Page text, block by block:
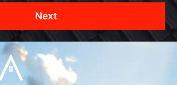
Next